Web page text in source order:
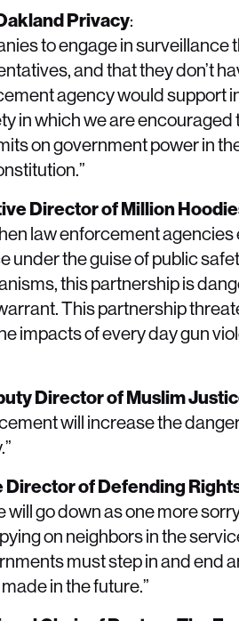
Privacy:
to engage in surveillance
and that they don’t
agency would support
in which we are encouraged
on government power in
Director of Million
law enforcement
under the guise of public
this partnership is
This partnership
impacts of every day gun
Director of Muslim
will increase the
of Defending
go down as one more
on neighbors in the
must step in and end
in the future.”